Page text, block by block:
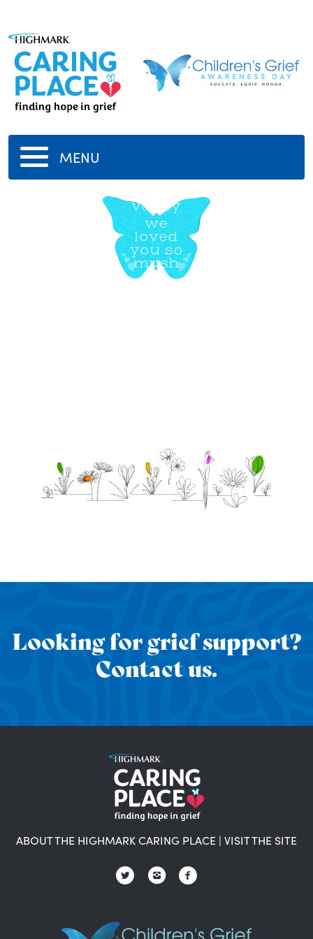
MENU
vadey
we
loved
you so
mush
Looking for grief support?
Contact us.
ABOUT THE HIGHMARK CARING PLACE | VISIT THE SITE